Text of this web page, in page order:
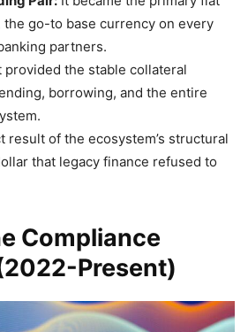
go-to base currency on every
partners.
provided the stable collateral
borrowing, and the entire
result of the ecosystem’s structural
that legacy finance refused to
Compliance
Present)